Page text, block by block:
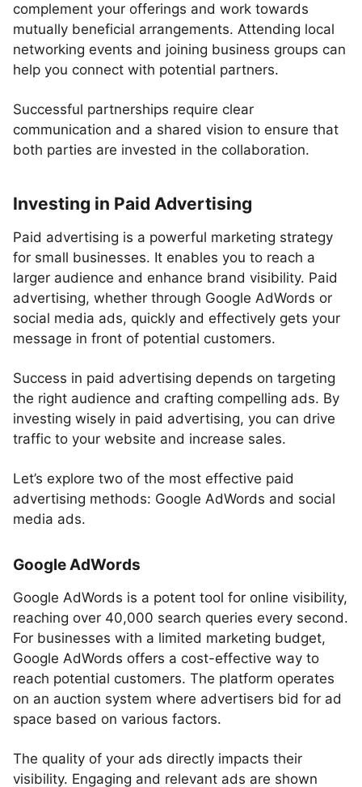
complement your offerings and work towards
mutually beneficial arrangements. Attending local
networking events and joining business groups can
help you connect with potential partners.
Successful partnerships require clear
communication and a shared vision to ensure that
both parties are invested in the collaboration.
Investing in Paid Advertising
Paid advertising is a powerful marketing strategy
for small businesses. It enables you to reach a
larger audience and enhance brand visibility. Paid
advertising, whether through Google AdWords or
social media ads, quickly and effectively gets your
message in front of potential customers.
Success in paid advertising depends on targeting
the right audience and crafting compelling ads. By
investing wisely in paid advertising, you can drive
traffic to your website and increase sales.
Let’s explore two of the most effective paid
advertising methods: Google AdWords and social
media ads.
Google AdWords
Google AdWords is a potent tool for online visibility,
reaching over 40,000 search queries every second.
For businesses with a limited marketing budget,
Google AdWords offers a cost-effective way to
reach potential customers. The platform operates
on an auction system where advertisers bid for ad
space based on various factors.
The quality of your ads directly impacts their
visibility. Engaging and relevant ads are shown